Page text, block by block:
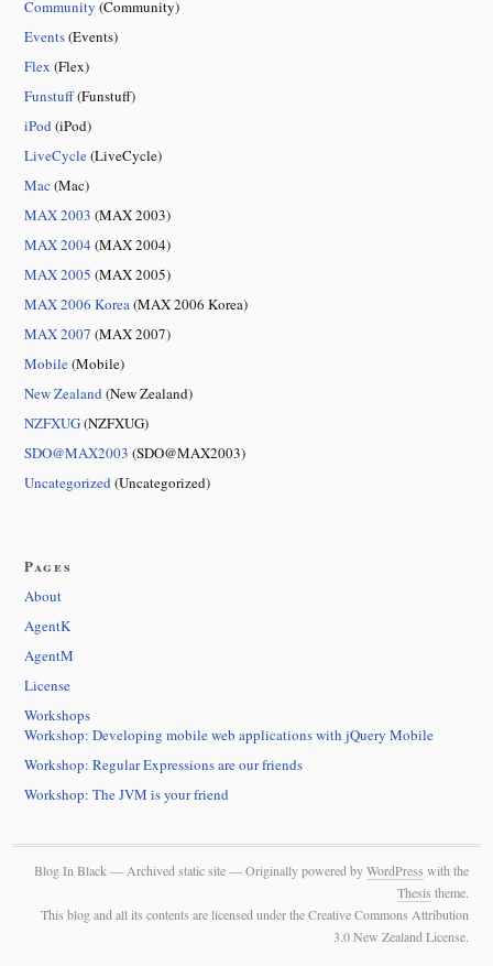
Community (Community)
Events(Events)
Flex (Flex)
Funstuff(Funstuff)
iPod(iPod)
LiveCycle(LiveCycle)
Mac (Mac)
MAX 2003 (MAX 2003)
MAX 2004 (MAX 2004)
MAX 2005 (MAX 2005)
MAX 2006 Korea(MAX 2006 Korea)
MAX 2007 (MAX 2007)
Mobile(Mobile)
New Zealand(New Zealand)
NZFXUG(NZFXUG)
SDO@MAX2003 (SDO@MAX2003)
Uncategorized(Uncategorized)
Pages
About
AgentK
AgentM
License
Workshops
Workshop: Developing mobile web applications with jQuery Mobile
Workshop: Regular Expressions are our friends
Workshop: The JVM is your friend
Blog In Black — Archived static site — Originally powered byWordPress with the
Thesis theme.
This blog and all its contents are licensed under the Creative Commons Attribution
3.0 New Zealand License.